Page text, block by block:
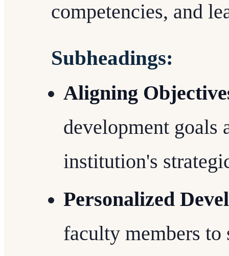
competencies, and
Subheadings:
Aligning
development goals
institution's
Personalized
faculty members